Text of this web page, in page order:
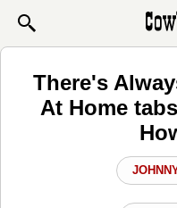
There's
At Home